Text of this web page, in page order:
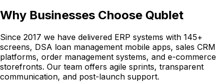
Why Businesses Choose Qublet
Since 2017 we have delivered ERP systems with 145+
screens, DSA loan management mobile apps, sales CRM
platforms, order management systems, and e-commerce
storefronts. Our team offers agile sprints, transparent
communication, and post-launch support.